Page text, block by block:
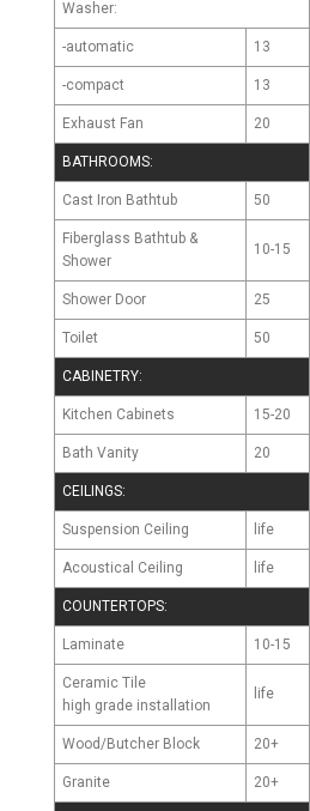
Washer:
-automatic 13
-compact 13
Exhaust Fan 20
BATHROOMS:
Cast Iron Bathtub 50
Fiberglass Bathtub &
Shower
10-15
Shower Door 25
Toilet 50
CABINETRY:
Kitchen Cabinets 15-20
Bath Vanity 20
CEILINGS:
Suspension Ceiling life
Acoustical Ceiling life
COUNTERTOPS:
Laminate 10-15
Ceramic Tile
high grade installation
life
Wood/Butcher Block 20+
Granite 20+